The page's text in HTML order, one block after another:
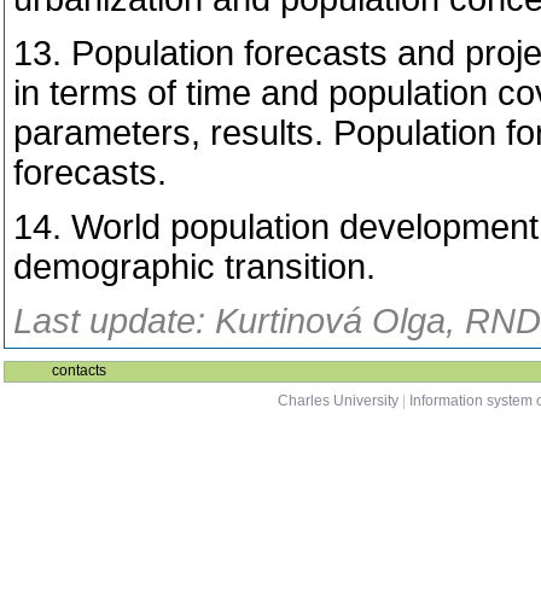
13. Population forecasts and
in terms of time and population
parameters, results. Population
forecasts.
14. World population
demographic transition.
Last update: Kurtinová Olga,
contacts
Charles University
Information